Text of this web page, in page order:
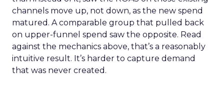
channels move up, not down, as the new spend
matured. A comparable group that pulled back
on upper-funnel spend saw the opposite. Read
against the mechanics above, that’s a reasonably
intuitive result. It’s harder to capture demand
that was never created.